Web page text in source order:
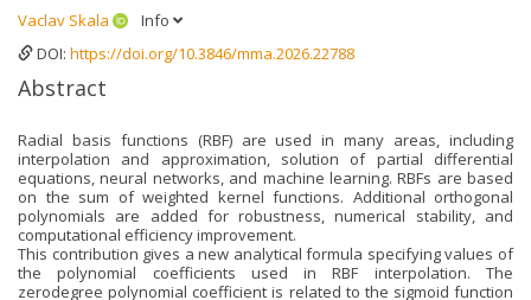
Vaclav Skala
Info
DOI: https://doi.org/10.3846/mma.2026.22788
Abstract
Radial basis functions (RBF) are used in many areas, including
interpolation and approximation, solution of partial differential
equations, neural networks, and machine learning. RBFs are based
on the sum of weighted kernel functions. Additional orthogonal
polynomials are added for robustness, numerical stability, and
computational efficiency improvement.
This contribution gives a new analytical formula specifying values of
the polynomial coefficients used in RBF interpolation. The
zerodegree polynomial coefficient is related to the sigmoid function